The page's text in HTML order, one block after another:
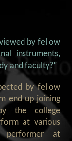
by fellow
instruments,
and faculty?”
by fellow
end up joining
the college
at various
at